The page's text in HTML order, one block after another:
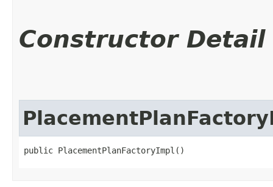
Constructor Detail
public PlacementPlanFactoryImpl()